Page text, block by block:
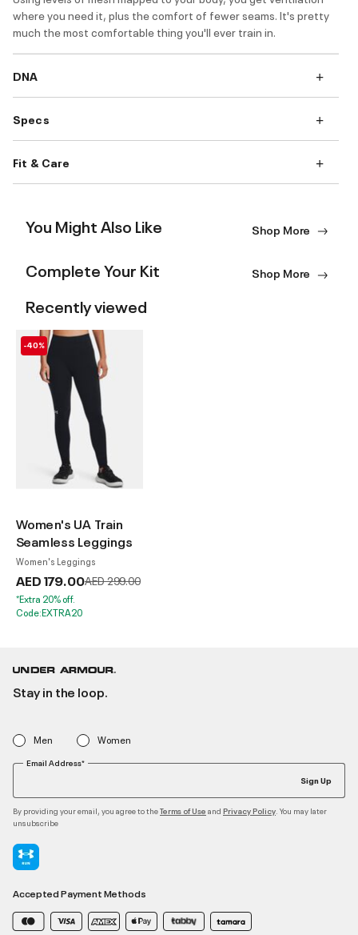
where you need it, plus the comfort of fewer seams. It's pretty
much the most comfortable thing you'll ever train in.
DNA
Specs
Fit & Care
You Might Also Like Shop More
Complete Your Kit Shop More
Recently viewed
-40%
Women's UA Train
Seamless Leggings
Women's Leggings
AED 179.00Price reduced from
AED 299.00to
*Extra 20% off.
Code:EXTRA20
Stay in the loop.
Men Women
Email Address*
Sign Up
By providing your email, you agree to theTerms of Use and Privacy Policy . You may later
unsubscribe
Accepted Payment Methods